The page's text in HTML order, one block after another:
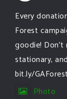
Every
Forest
goodie!
stationary,
bit.ly/GAForest
Photo